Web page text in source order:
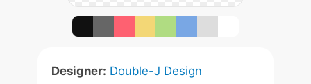
Designer: Double-J Design